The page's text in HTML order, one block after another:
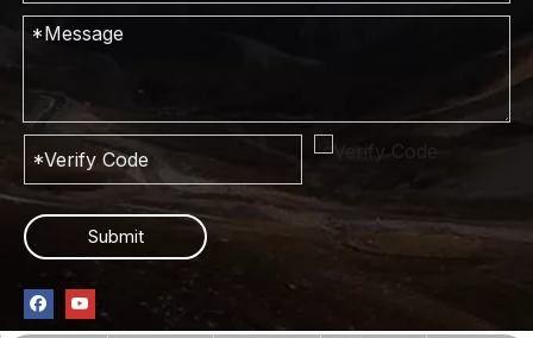
4*2 Dongfeng 9m³ Compressed Rubbish Truck_4×2 Light Truck Municipal Sanitation Vehicle_Export Special Garbage Truck Sales Manufacturer Dongfeng 4*2 Off-road Commercial Truck_Compressed Garbage Truck_Customized Truck For Sale
Submit